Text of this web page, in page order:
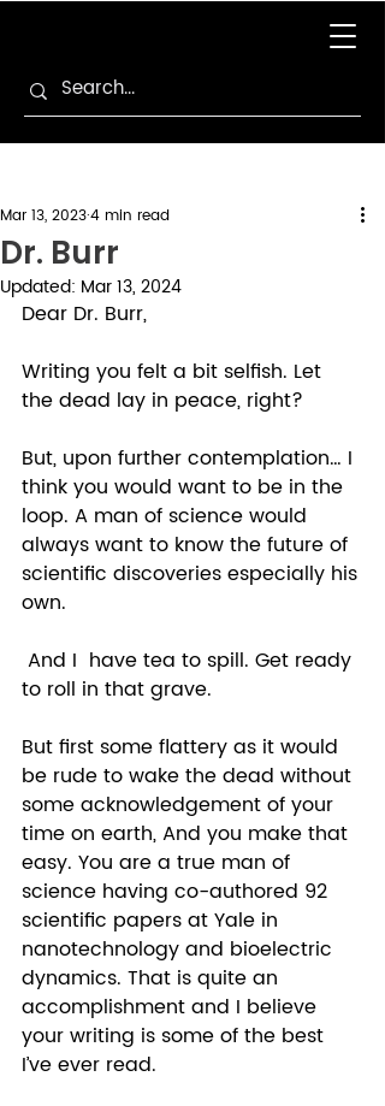
Dr. Burr
Mar 13, 20234 min read
Updated: Mar 13, 2024
Dear Dr. Burr,
Writing you felt a bit selfish. Let
the dead lay in peace, right?
But, upon further contemplation… I
think you would want to be in the
loop. A man of science would
always want to know the future of
scientific discoveries especially his
own.
to roll in that grave.
But first some flattery as it would
be rude to wake the dead without
some acknowledgement of your
time on earth, And you make that
easy. You are a true man of
science having co-authored 92
scientific papers at Yale in
nanotechnology and bioelectric
dynamics. That is quite an
accomplishment and I believe
your writing is some of the best
I’ve ever read.